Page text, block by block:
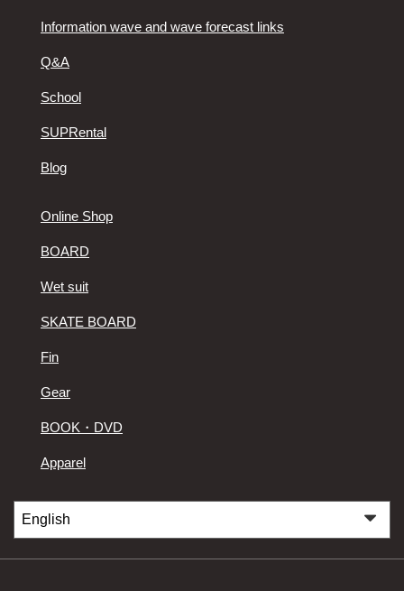
Information wave and wave forecast links
Q&A
School
SUPRental
Blog
Online Shop
BOARD
Wet suit
SKATE BOARD
Fin
Gear
BOOK・DVD
Apparel